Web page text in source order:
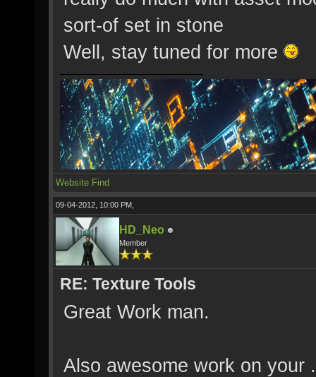
sort-of set in stone
Well, stay tuned for more
Website Find
09-04-2012, 10:00 PM,
HD_Neo
Member
RE: Texture Tools
Great Work man.
Also awesome work on your